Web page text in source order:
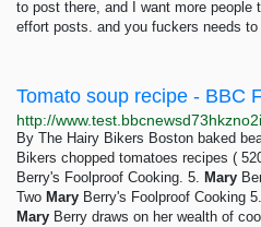
to post there, and I want more people
effort posts. and you fuckers needs
Tomato soup recipe - BBC
By The Hairy Bikers Boston baked
Bikers chopped tomatoes recipes (
Berry's Foolproof Cooking. 5. Mary
Two Mary Berry's Foolproof Cooking 5.
Mary Berry draws on her wealth of